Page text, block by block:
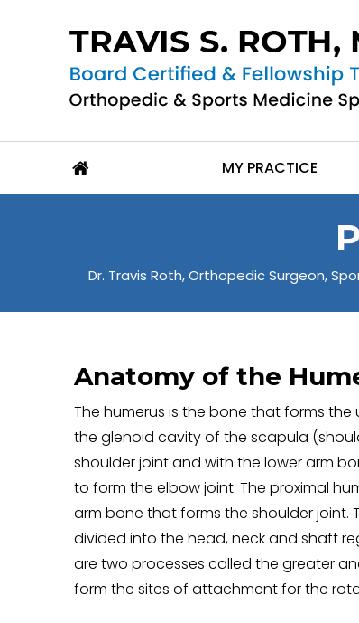
MY PRACTICE
Dr. Travis Roth, Orthopedic Surgeon,
Anatomy of the
The humerus is the bone that forms the
the glenoid cavity of the scapula
shoulder joint and with the lower arm
to form the elbow joint. The proximal
arm bone that forms the shoulder joint.
divided into the head, neck and shaft
are two processes called the greater
form the sites of attachment for the